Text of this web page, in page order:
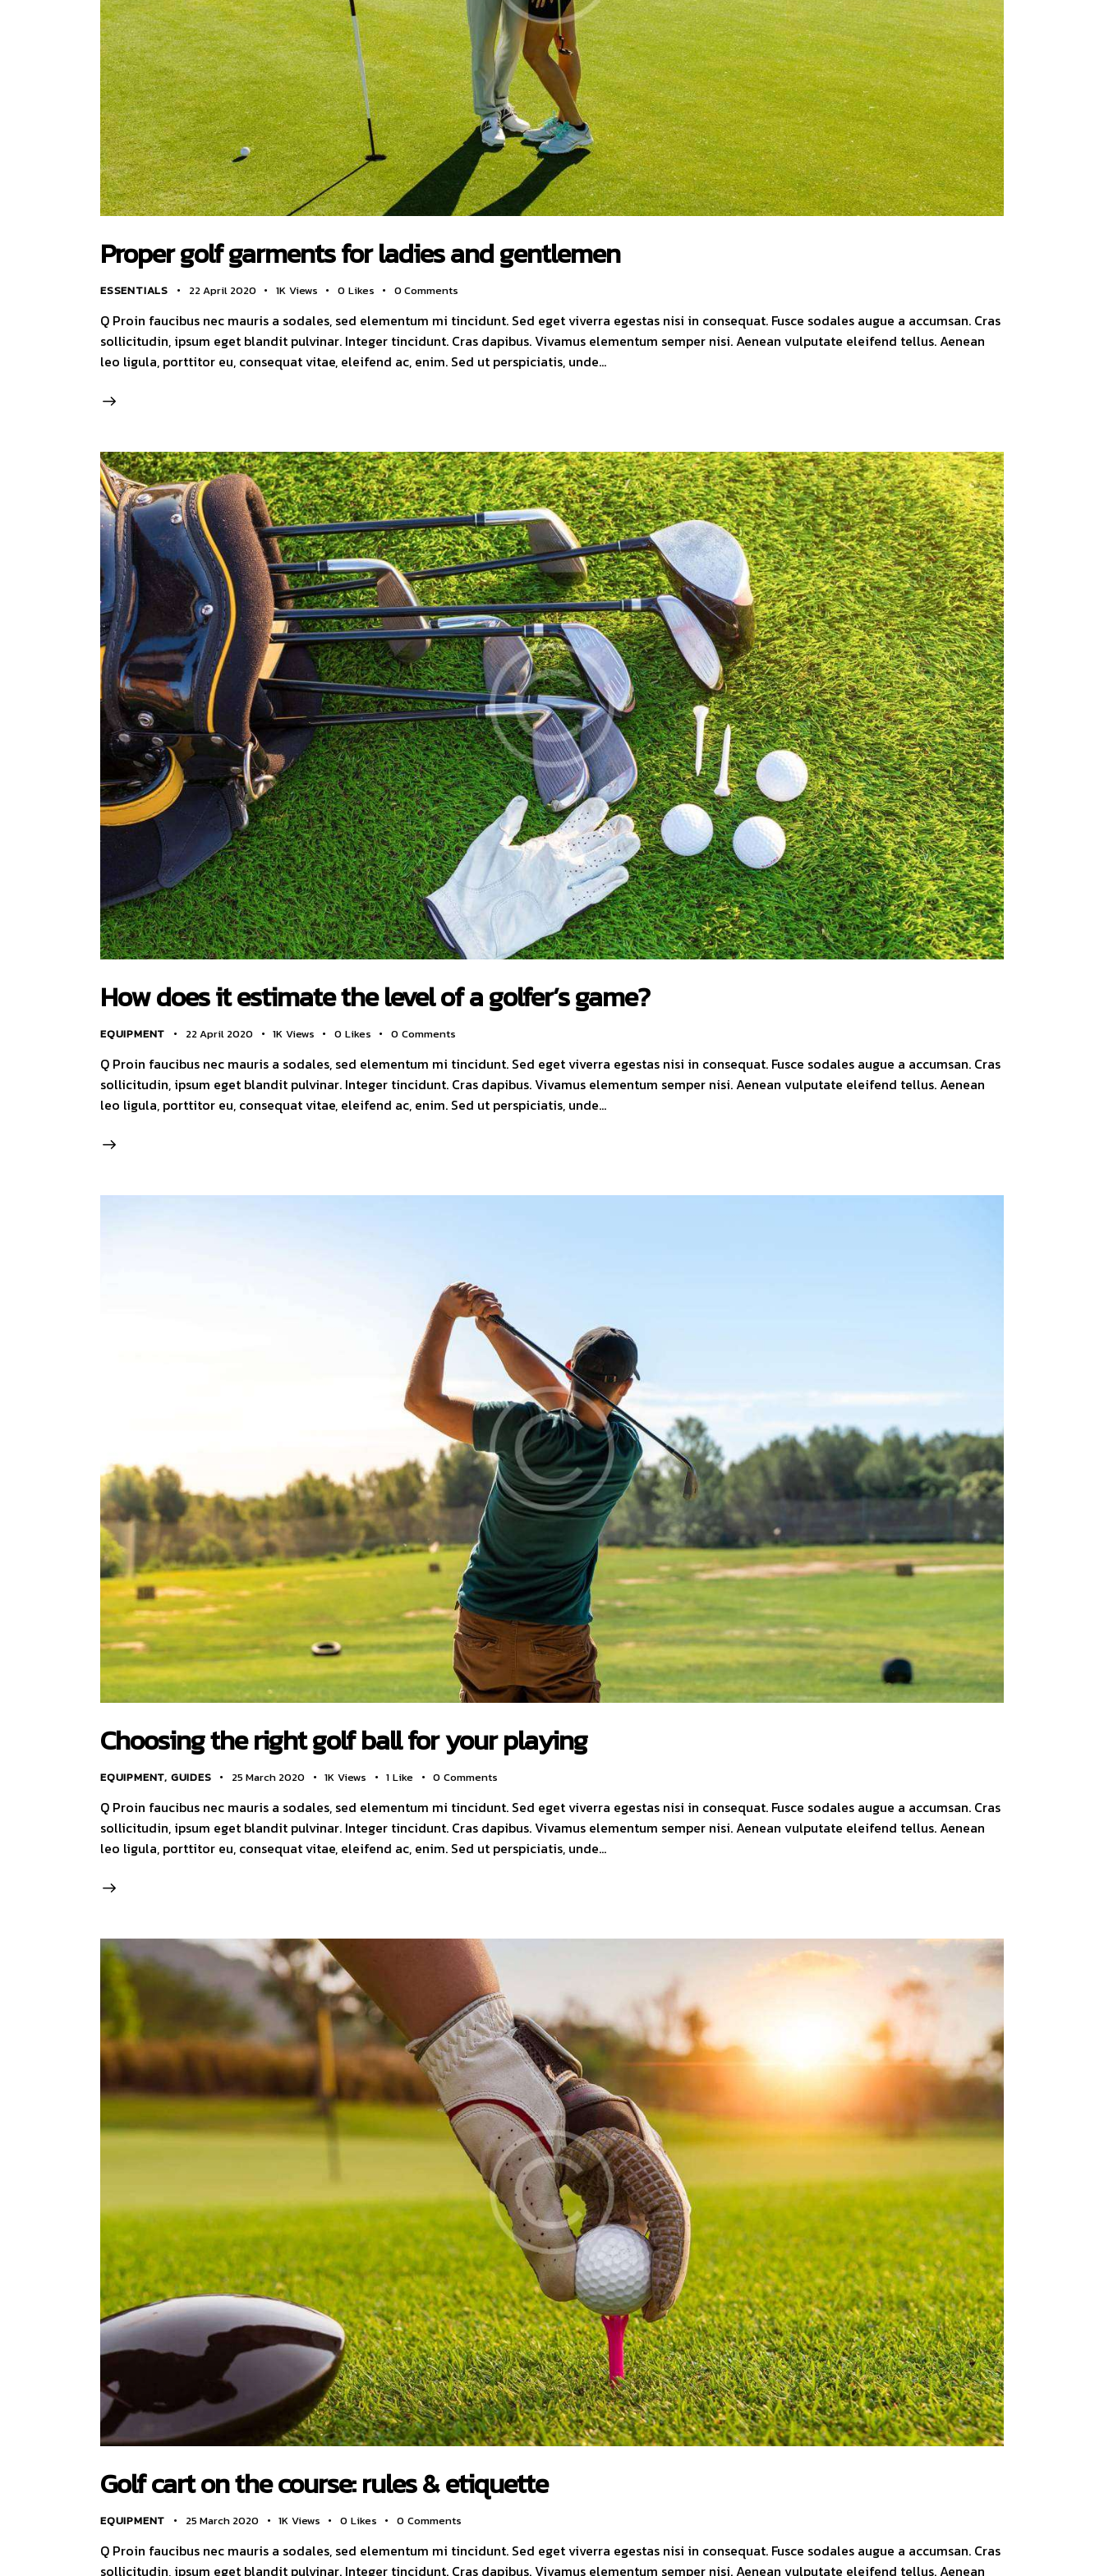
Proper golf garments for ladies and gentlemen
ESSENTIALS 22 April 2020 1K Views 0 Likes 0 Comments
Q Proin faucibus nec mauris a sodales, sed elementum mi tincidunt. Sed eget viverra egestas nisi in consequat. Fusce sodales augue a accumsan. Cras
sollicitudin, ipsum eget blandit pulvinar. Integer tincidunt. Cras dapibus. Vivamus elementum semper nisi. Aenean vulputate eleifend tellus. Aenean
leo ligula, porttitor eu, consequat vitae, eleifend ac, enim. Sed ut perspiciatis, unde…
How does it estimate the level of a golfer’s game?
EQUIPMENT 22 April 2020 1K Views 0 Likes 0 Comments
Q Proin faucibus nec mauris a sodales, sed elementum mi tincidunt. Sed eget viverra egestas nisi in consequat. Fusce sodales augue a accumsan. Cras
sollicitudin, ipsum eget blandit pulvinar. Integer tincidunt. Cras dapibus. Vivamus elementum semper nisi. Aenean vulputate eleifend tellus. Aenean
leo ligula, porttitor eu, consequat vitae, eleifend ac, enim. Sed ut perspiciatis, unde…
Choosing the right golf ball for your playing
EQUIPMENT, GUIDES 25 March 2020 1K Views 1 Like 0 Comments
Q Proin faucibus nec mauris a sodales, sed elementum mi tincidunt. Sed eget viverra egestas nisi in consequat. Fusce sodales augue a accumsan. Cras
sollicitudin, ipsum eget blandit pulvinar. Integer tincidunt. Cras dapibus. Vivamus elementum semper nisi. Aenean vulputate eleifend tellus. Aenean
leo ligula, porttitor eu, consequat vitae, eleifend ac, enim. Sed ut perspiciatis, unde…
Golf cart on the course: rules & etiquette
EQUIPMENT 25 March 2020 1K Views 0 Likes 0 Comments
Q Proin faucibus nec mauris a sodales, sed elementum mi tincidunt. Sed eget viverra egestas nisi in consequat. Fusce sodales augue a accumsan. Cras
sollicitudin, ipsum eget blandit pulvinar. Integer tincidunt. Cras dapibus. Vivamus elementum semper nisi. Aenean vulputate eleifend tellus. Aenean